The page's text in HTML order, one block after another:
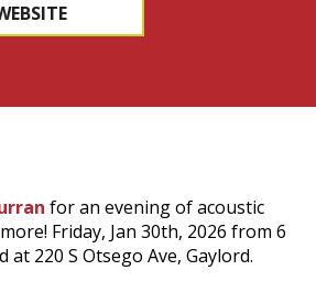
for an evening of acoustic
Friday, Jan 30th, 2026 from 6
at 220 S Otsego Ave, Gaylord.